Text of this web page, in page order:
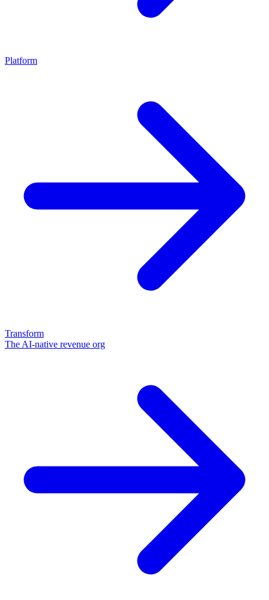
Platform
Transform
The AI-native revenue org